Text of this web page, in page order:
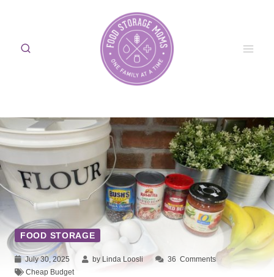
content
FOOD STORAGE
July 30, 2025 by Linda Loosli 36 Comments
Cheap Budget